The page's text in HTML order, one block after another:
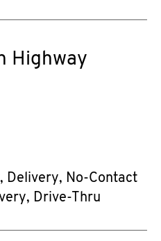
Highway
Delivery, No-Contact
Drive-Thru